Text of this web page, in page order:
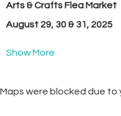
Arts & Crafts Flea Market
August 29, 30 & 31, 2025
Show More
were blocked due